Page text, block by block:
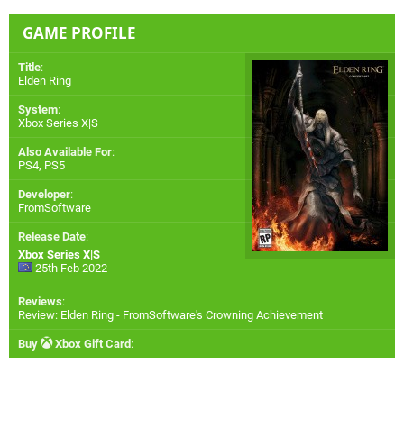
GAME PROFILE
Title:
Elden Ring
System:
Xbox Series X|S
Also Available For:
PS4, PS5
Developer:
FromSoftware
Release Date:
Xbox Series X|S
25th Feb 2022
Reviews:
Review: Elden Ring - FromSoftware's Crowning Achievement
Buy Xbox Gift Card :